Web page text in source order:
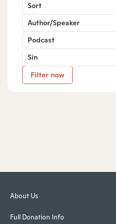
Sort
Author/Speaker
Podcast
Sin
Filter now
About Us
Full Donation Info